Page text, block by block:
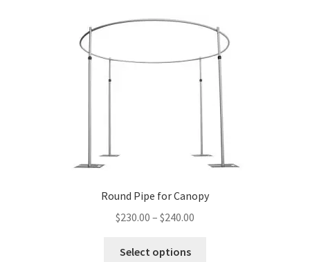
Round Pipe for Canopy
$230.00 – $240.00
Select options